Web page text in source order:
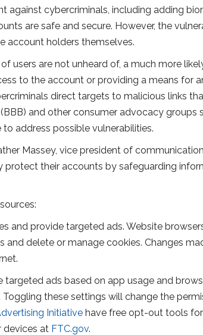
cybercriminals, including adding
are safe and secure. However, the
account holders themselves.
are not unheard of, a much more
to the account or providing a means for
direct targets to malicious links
and other consumer advocacy
address possible vulnerabilities.
Massey, vice president of
protect their accounts by safeguarding
and provide targeted ads. Website
and delete or manage cookies. Changes
ads based on app usage and
these settings will change the
Initiative have free opt-out tools
devices at FTC.gov.